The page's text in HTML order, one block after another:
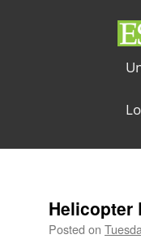
Helicopter
Posted on